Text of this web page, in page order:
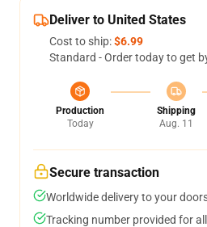
Deliver to United States
Cost to ship:$6.99
Standard - Order today to get
Production
Today
Shipping
Aug. 11
Secure transaction
Worldwide delivery to your
Tracking number provided for